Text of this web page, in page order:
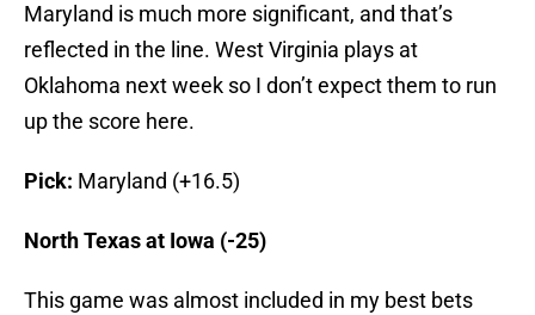
Maryland is much more significant, and that’s
reflected in the line. West Virginia plays at
Oklahoma next week so I don’t expect them to run
up the score here.
Pick: Maryland (+16.5)
North Texas at Iowa (-25)
This game was almost included in my best bets